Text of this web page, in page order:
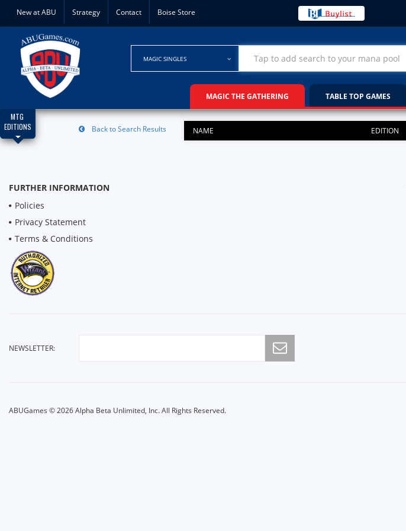
New at ABU Strategy Contact Boise Store
MAGIC SINGLES
MTG
EDITIONS
MAGIC THE GATHERING TABLE TOP GAMES
Back to Search Results NAME EDITION
FURTHER INFORMATION
Policies
Privacy Statement
Terms & Conditions
NEWSLETTER:
ABUGames © 2026 Alpha Beta Unlimited, Inc. All Rights Reserved.